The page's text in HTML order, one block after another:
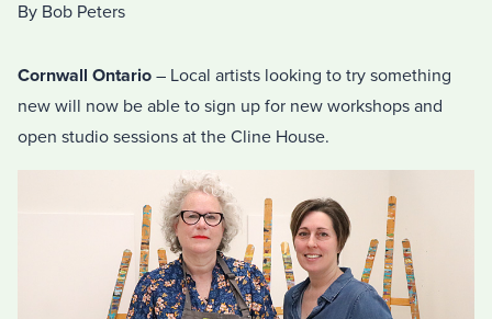
By Bob Peters
Cornwall Ontario – Local artists looking to try something
new will now be able to sign up for new workshops and
open studio sessions at the Cline House.